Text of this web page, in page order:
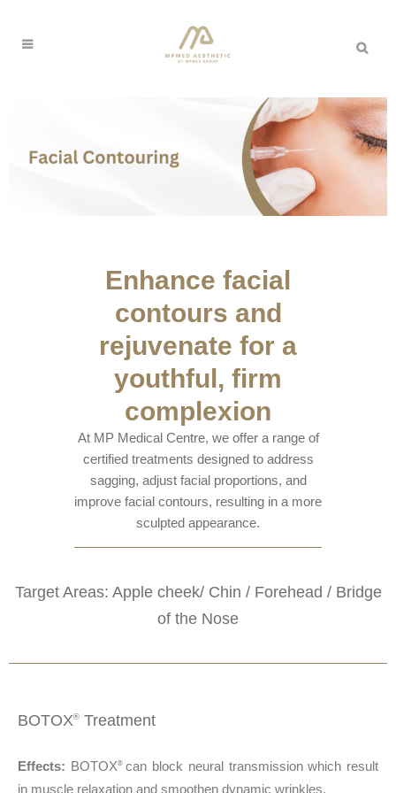
Enhance facial
contours and
rejuvenate for a
youthful, firm
complexion
At MP Medical Centre, we offer a range of
certified treatments designed to address
sagging, adjust facial proportions, and
improve facial contours, resulting in a more
sculpted appearance.
Target Areas: Apple cheek/ Chin / Forehead / Bridge
of the Nose
BOTOX® Treatment
Effects: BOTOX® can block neural transmission which result
in muscle relaxation and smoothen dynamic wrinkles.